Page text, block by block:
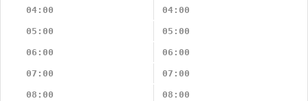
04:00 04:00
05:00 05:00
06:00 06:00
07:00 07:00
08:00 08:00